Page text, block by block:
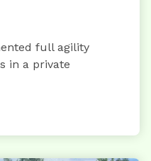
full agility
in a private